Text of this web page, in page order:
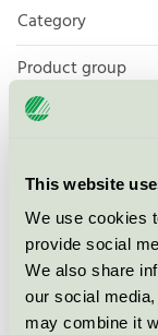
This website
We use cookies
provide social
We also share
our social
may combine it
Category
Product group
Criteria generation
License number
Brand
License number